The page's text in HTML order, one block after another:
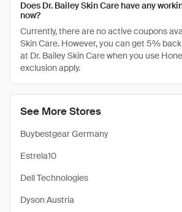
See More Stores
Buybestgear Germany
Estrela10
Dell Technologies
Dyson Austria
Does Dr. Bailey Skin Care have any
now?
Currently, there are no active coupons
Skin Care. However, you can get 5%
at Dr. Bailey Skin Care when you use
exclusion apply.